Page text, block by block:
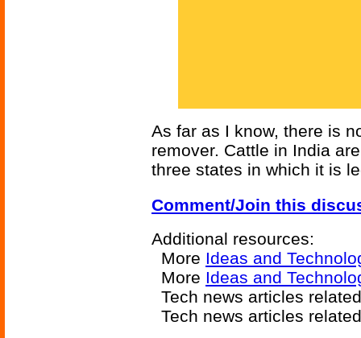
As far as I know, there is
remover. Cattle in India
three states in which it is
Comment/Join this
Additional resources:
More Ideas and
More Ideas and
Tech news articles
Tech news articles